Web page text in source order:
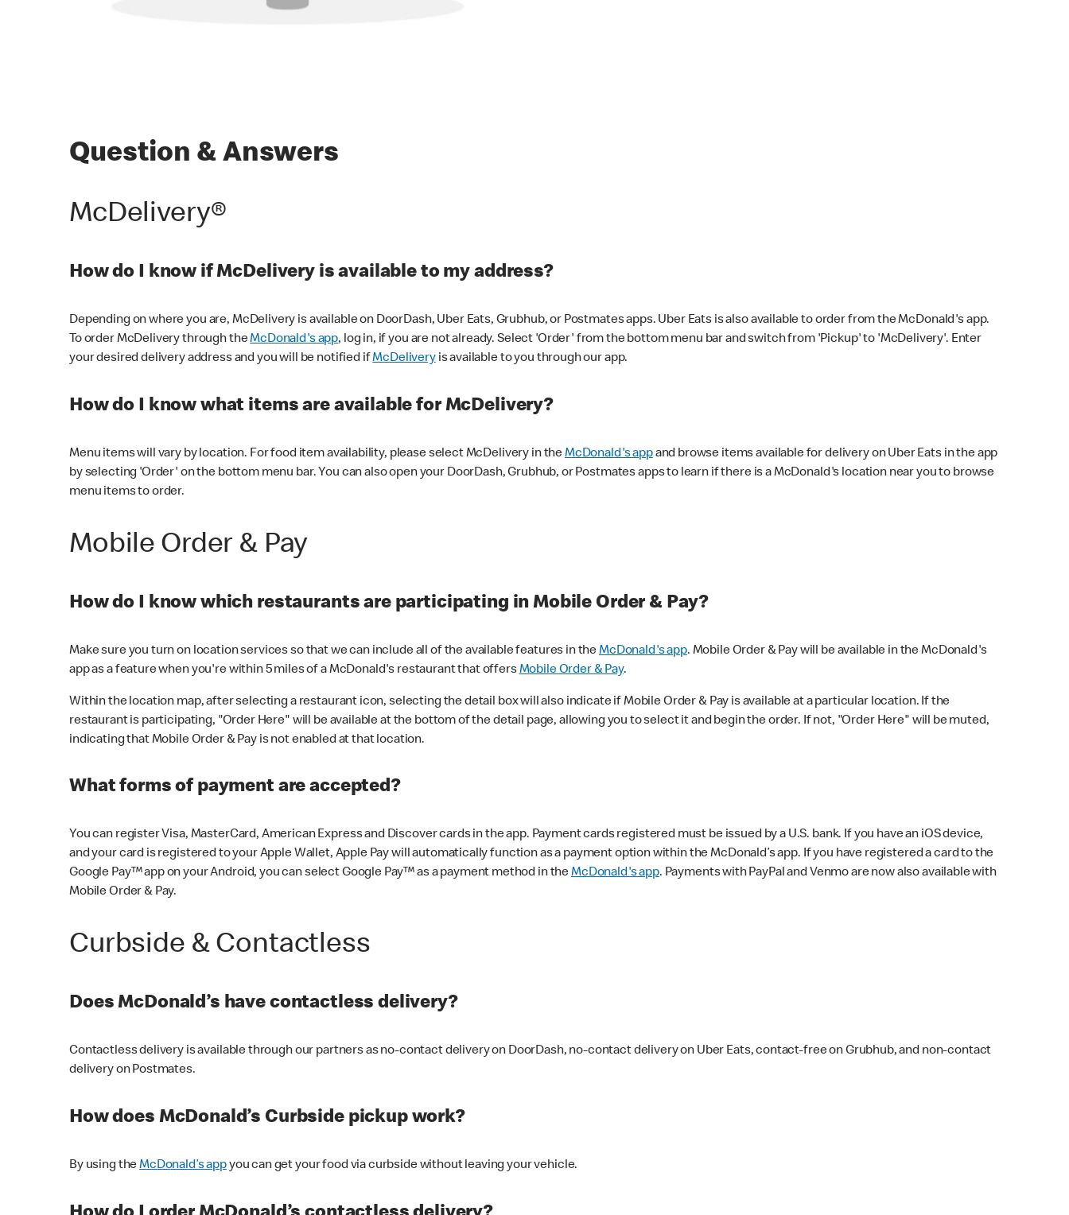
Question & Answers
McDelivery®
How do I know if McDelivery is available to my address?
Depending on where you are, McDelivery is available on DoorDash, Uber Eats, Grubhub, or Postmates apps. Uber Eats is also available to order from the McDonald's app.
To order McDelivery through theMcDonald's app, log in, if you are not already. Select 'Order' from the bottom menu bar and switch from 'Pickup' to 'McDelivery'. Enter
your desired delivery address and you will be notified ifMcDeliveryis available to you through our app.
How do I know what items are available for McDelivery?
Menu items will vary by location. For food item availability, please select McDelivery in theMcDonald's appand browse items available for delivery on Uber Eats in the app
by selecting 'Order' on the bottom menu bar. You can also open your DoorDash, Grubhub, or Postmates apps to learn if there is a McDonald's location near you to browse
menu items to order.
Mobile Order & Pay
How do I know which restaurants are participating in Mobile Order & Pay?
Make sure you turn on location services so that we can include all of the available features in theMcDonald's app. Mobile Order & Pay will be available in the McDonald's
app as a feature when you're within 5 miles of a McDonald's restaurant that offersMobile Order & Pay.
Within the location map, after selecting a restaurant icon, selecting the detail box will also indicate if Mobile Order & Pay is available at a particular location. If the
restaurant is participating, "Order Here" will be available at the bottom of the detail page, allowing you to select it and begin the order. If not, "Order Here" will be muted,
indicating that Mobile Order & Pay is not enabled at that location.
What forms of payment are accepted?
You can register Visa, MasterCard, American Express and Discover cards in the app. Payment cards registered must be issued by a U.S. bank. If you have an iOS device,
and your card is registered to your Apple Wallet, Apple Pay will automatically function as a payment option within the McDonald’s app. If you have registered a card to the
Google Pay™ app on your Android, you can select Google Pay™ as a payment method in theMcDonald's app. Payments with PayPal and Venmo are now also available with
Mobile Order & Pay.
Curbside & Contactless
Does McDonald’s have contactless delivery?
Contactless delivery is available through our partners as no-contact delivery on DoorDash, no-contact delivery on Uber Eats, contact-free on Grubhub, and non-contact
delivery on Postmates.
How does McDonald’s Curbside pickup work?
By using theMcDonald’s appyou can get your food via curbside without leaving your vehicle.